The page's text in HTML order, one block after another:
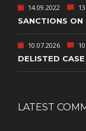
14.09.2022 13
SANCTIONS ON
10.07.2026 10
DELISTED
LATEST